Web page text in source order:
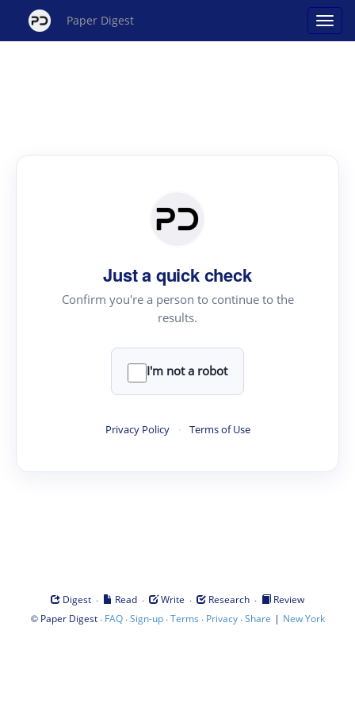
Paper Digest
Just a quick check
Confirm you're a person to continue to the
results.
I'm not a robot
Privacy Policy · Terms of Use
Digest · Read · Write · Research ·
Review
© Paper Digest· FAQ·Sign-up·Terms · Privacy·Share | New York